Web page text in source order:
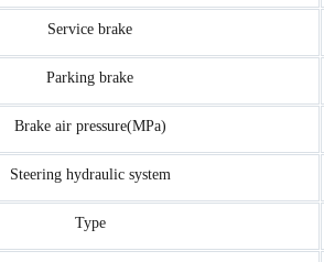
Service brake
Parking brake
Brake air pressure(MPa)
Steering hydraulic system
Type